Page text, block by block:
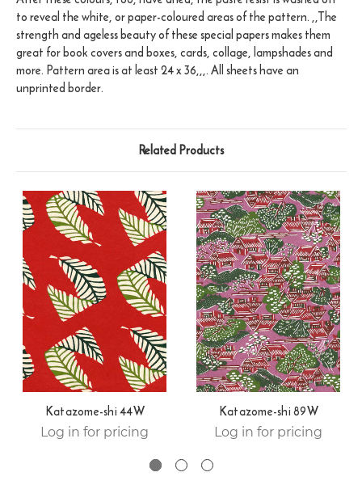
to reveal the white, or paper-coloured areas of the pattern. ,,The
strength and ageless beauty of these special papers makes them
great for book covers and boxes, cards, collage, lampshades and
more. Pattern area is at least 24 x 36,,,. All sheets have an
unprinted border.
Related Products
Katazome-shi 44W
Log in for pricing
Katazome-shi 89W
Log in for pricing